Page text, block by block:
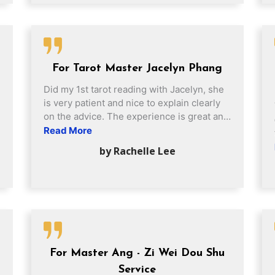
well as the staff at Fortune Centre, have
been most awesome! Very friendly, patient
and efficient team!
For Tarot Master Jacelyn Phang
Did my 1st tarot reading with Jacelyn, she
is very patient and nice to explain clearly
on the advice. The experience is great and
gave me a very clear vision and clear
Read More
by Rachelle Lee
For Master Ang - Zi Wei Dou Shu
Service